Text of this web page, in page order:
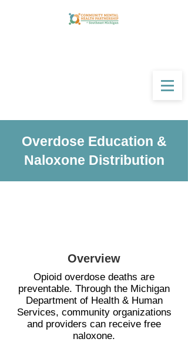
Overdose Education &
Naloxone Distribution
Overview
Opioid overdose deaths are
preventable. Through the Michigan
Department of Health & Human
Services, community organizations
and providers can receive free
naloxone.